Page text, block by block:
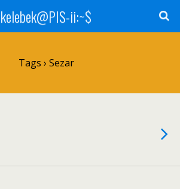
kelebek@PIS-ii:~$
Tags › Sezar